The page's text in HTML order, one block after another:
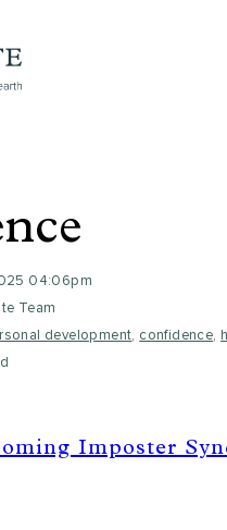
04:06pm
Team
development, confidence,
Imposter